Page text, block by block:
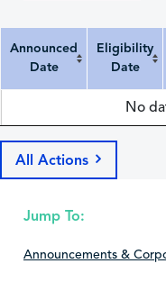
Announced
Date
Eligibility
Date
Announced Date
Eligibility Date
No
All Actions
Jump To:
Announcements &